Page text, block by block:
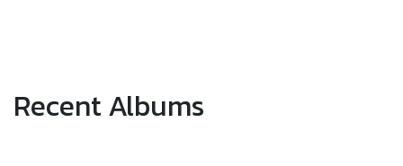
Recent Albums